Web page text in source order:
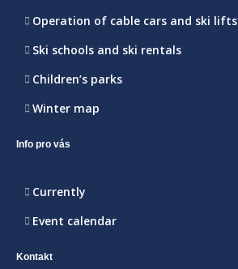
Operation of cable cars and ski lifts
Ski schools and ski rentals
Children’s parks
Winter map
Info pro vás
Currently
Event calendar
Kontakt